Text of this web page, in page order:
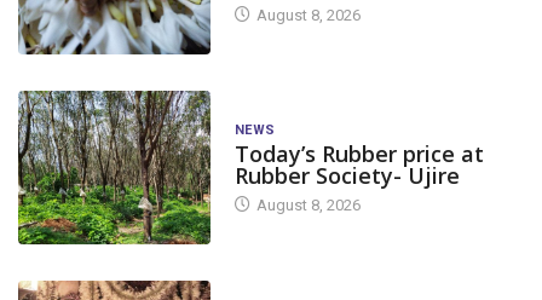
August 8, 2026
NEWS
Today’s Rubber price at
Rubber Society- Ujire
August 8, 2026